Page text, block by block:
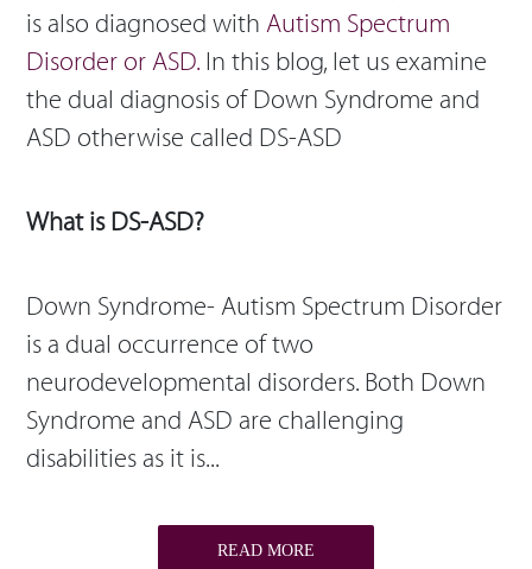
is also diagnosed withAutism Spectrum
Disorder or ASD. In this blog, let us examine
the dual diagnosis of Down Syndrome and
ASD otherwise called DS-ASD
What is DS-ASD?
Down Syndrome- Autism Spectrum Disorder
is a dual occurrence of two
neurodevelopmental disorders. Both Down
Syndrome and ASD are challenging
disabilities as it is...
READ MORE